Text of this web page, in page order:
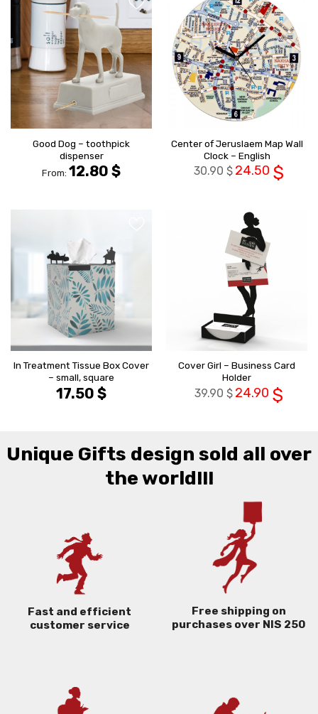
WISHLIST
Good Dog – toothpick
dispenser
From: 12.80 $
הוסף ל
Center of Jeruslaem Map Wall
Clock – English
30.90 $ 24.50 $
In Treatment Tissue Box Cover
– small, square
17.50 $
Cover Girl – Business Card
Holder
39.90 $ 24.90 $
Unique Gifts design sold all over
the world!!!
Fast and efficient
customer service
Free shipping on
purchases over NIS 250